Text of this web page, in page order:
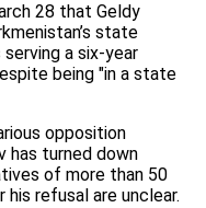
28 that Geldy
state
a six-year
being "in a state
opposition
has turned down
of more than 50
refusal are unclear.